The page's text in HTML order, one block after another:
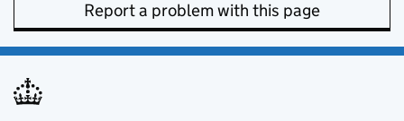
Report a problem with this page